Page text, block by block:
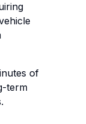
of
term